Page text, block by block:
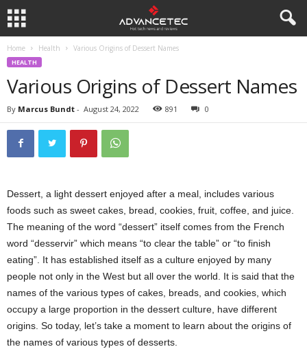
Home Health Various Origins of Dessert Names
HEALTH
Various Origins of Dessert Names
By Marcus Bundt - August 24, 2022 891 0
Dessert, a light dessert enjoyed after a meal, includes various
foods such as sweet cakes, bread, cookies, fruit, coffee, and juice.
The meaning of the word “dessert” itself comes from the French
word “desservir” which means “to clear the table” or “to finish
eating”. It has established itself as a culture enjoyed by many
people not only in the West but all over the world. It is said that the
names of the various types of cakes, breads, and cookies, which
occupy a large proportion in the dessert culture, have different
origins. So today, let’s take a moment to learn about the origins of
the names of various types of desserts.